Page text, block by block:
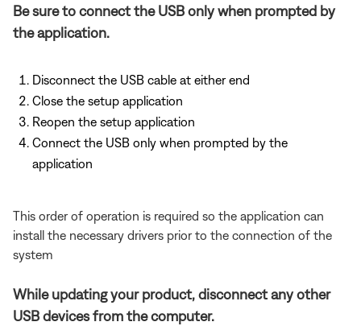
Be sure to connect the USB only when prompted by
the application.
Disconnect the USB cable at either end
Close the setup application
Reopen the setup application
Connect the USB only when prompted by the
application
This order of operation is required so the application can
install the necessary drivers prior to the connection of the
system
While updating your product, disconnect any other
USB devices from the computer.